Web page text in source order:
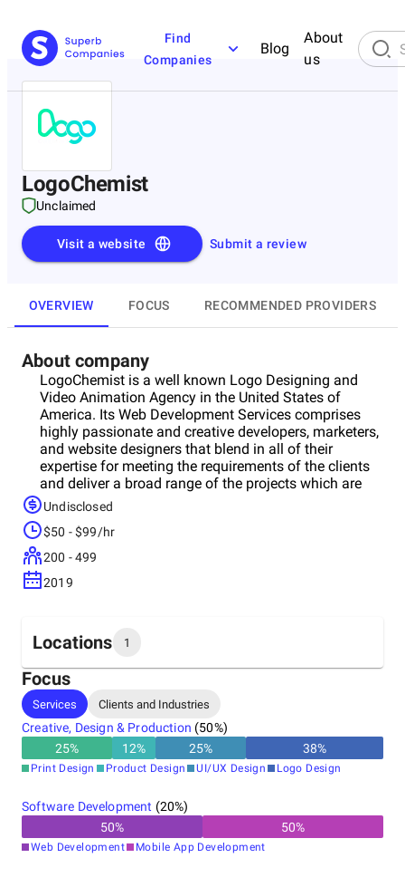
Find
Companies
Blog
About
us
LogoChemist
Unclaimed
Submit a review
Visit a website
OVERVIEW FOCUS RECOMMENDED PROVIDERS
About company
LogoChemist is a well known Logo Designing and
Video Animation Agency in the United States of
America. Its Web Development Services comprises
highly passionate and creative developers, marketers,
and website designers that blend in all of their
expertise for meeting the requirements of the clients
and deliver a broad range of the projects which are
nothing short of amazing. With delivering thousands
of prosperous projects delivered around the world,
team has a belief in providing life to its clients’ brands
by utilizing our capabilities, experience, and
passion.At LogoChemist, it provides powerful and
effective branding solutions that tend to effortlessly
opinions of the stakeholders and synchronizing the
process of production means company has the
capability of turning the creative ideas into reality
with a minimum of fuss. You need to make your first
impression the lasting one!
Undisclosed
$50 - $99/hr
200 - 499
2019
Locations 1
Headquarters
United States
Focus
Services Clients and Industries
Creative, Design & Production (50%)
25% 12% 25% 38%
Print Design Product Design UI/UX Design Logo Design
Software Development (20%)
50% 50%
Web Development Mobile App Development